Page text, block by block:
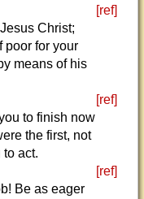
[ref]
Christ;
poor for your
means of his
[ref]
to finish now
the first, not
act.
[ref]
Be as eager